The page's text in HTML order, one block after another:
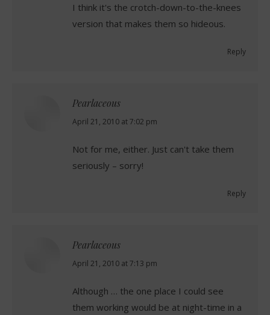
I think it's the crotch-down-to-the-knees
version that makes them so hideous.
Reply
Pearlaceous
says:
April 21, 2010 at 7:02 pm
Not for me, either. Just can't take them
seriously – sorry!
Reply
Pearlaceous
says:
April 21, 2010 at 7:13 pm
Although … the one place I could see
them working would be at night-time in a